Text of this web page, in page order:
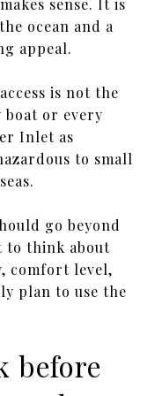
sense. It is
ocean and a
appeal.
is not the
boat or every
Inlet as
to small
go beyond
to think about
comfort level,
plan to use the
before